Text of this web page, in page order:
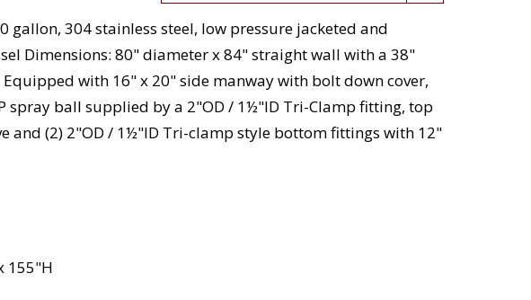
gallon, 304 stainless steel, low pressure jacketed and
Dimensions: 80" diameter x 84" straight wall with a 38"
with 16" x 20" side manway with bolt down cover,
spray ball supplied by a 2"OD / 1½"ID Tri-Clamp fitting, top
and (2) 2"OD / 1½"ID Tri-clamp style bottom fittings with 12"
155"H